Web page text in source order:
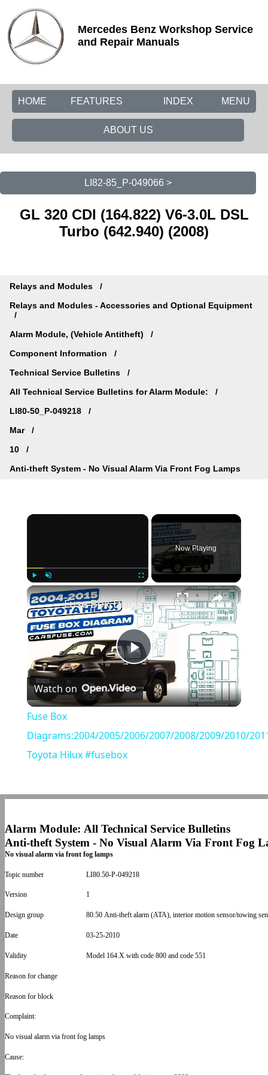
Mercedes Benz Workshop Service
and Repair Manuals
HOME FEATURES MENU
INDEX
ABOUT US
LI82-85_P-049066 >
GL 320 CDI (164.822) V6-3.0L DSL
Turbo (642.940) (2008)
Relays and Modules
Relays and Modules - Accessories and Optional Equipment
Alarm Module, (Vehicle Antitheft)
Component Information
Technical Service Bulletins
All Technical Service Bulletins for Alarm Module:
LI80-50_P-049218
Mar
10
Anti-theft System - No Visual Alarm Via Front Fog Lamps
×
Fullscreen
Now Playing
×
Play
Video
Fuse Box Diagrams:2004/2005/2006/2007/2008/2009/2010/2011/2012/2013/2014/2015 Toyota Hilux #fusebox
Watch on
Fuse Box
Diagrams:2004/2005/2006/2007/2008/2009/2010/
Toyota Hilux #fusebox